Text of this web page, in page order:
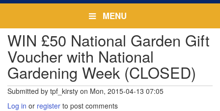
MENU
WIN £50 National Garden Gift
Voucher with National
Gardening Week (CLOSED)
Submitted by tpf_kirsty on Mon, 2015-04-13 07:05
Log in or register to post comments